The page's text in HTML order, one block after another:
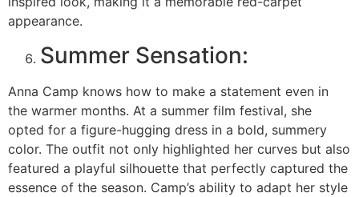
appearance.
Summer Sensation:
Anna Camp knows how to make a statement even in
the warmer months. At a summer film festival, she
opted for a figure-hugging dress in a bold, summery
color. The outfit not only highlighted her curves but also
featured a playful silhouette that perfectly captured the
essence of the season. Camp’s ability to adapt her style